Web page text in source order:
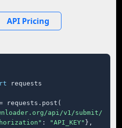
API Pricing
requests
requests.post(
api/v1/submit/"
: "API_KEY" },